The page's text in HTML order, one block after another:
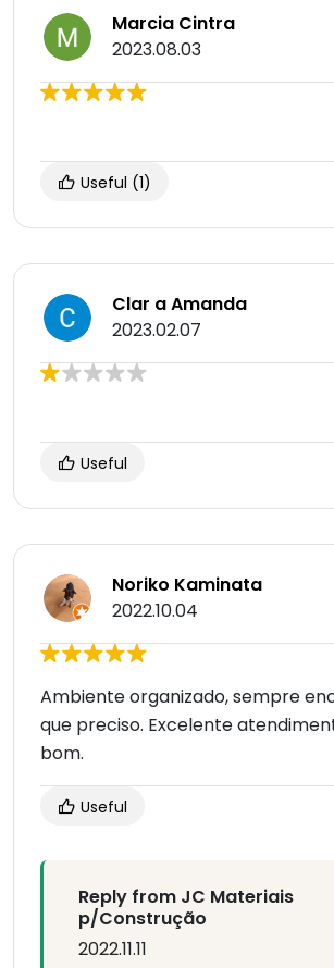
Marcia Cintra
2023.08.03
Useful (1)
Clar a Amanda
2023.02.07
Useful
Noriko Kaminata
2022.10.04
Ambiente organizado, sempre
que preciso. Excelente
bom.
Useful
Reply from JC Materiais
p/Construção
2022.11.11